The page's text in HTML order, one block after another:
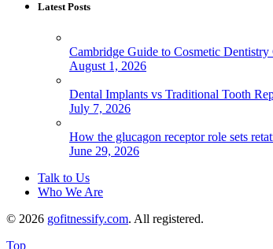
Latest Posts
Cambridge Guide to Cosmetic
August 1, 2026
Dental Implants vs Traditional Tooth
July 7, 2026
How the glucagon receptor role sets
June 29, 2026
Talk to Us
Who We Are
© 2026 gofitnessify.com. All registered.
Top